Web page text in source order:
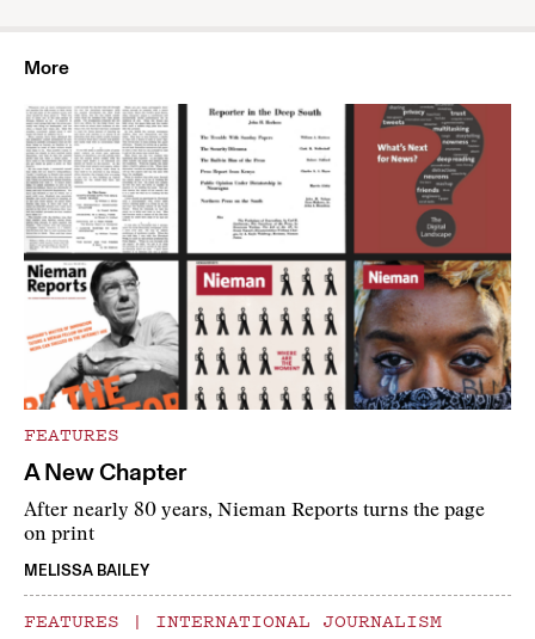
More
FEATURES
A New Chapter
After nearly 80 years, Nieman Reports turns the page
on print
MELISSA BAILEY
FEATURES | INTERNATIONAL JOURNALISM